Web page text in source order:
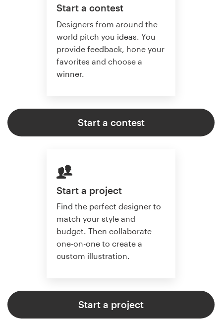
Start a contest
Designers from around the
world pitch you ideas. You
provide feedback, hone your
favorites and choose a
winner.
Start a contest
Start a project
Find the perfect designer to
match your style and
budget. Then collaborate
one-on-one to create a
custom illustration.
Start a project